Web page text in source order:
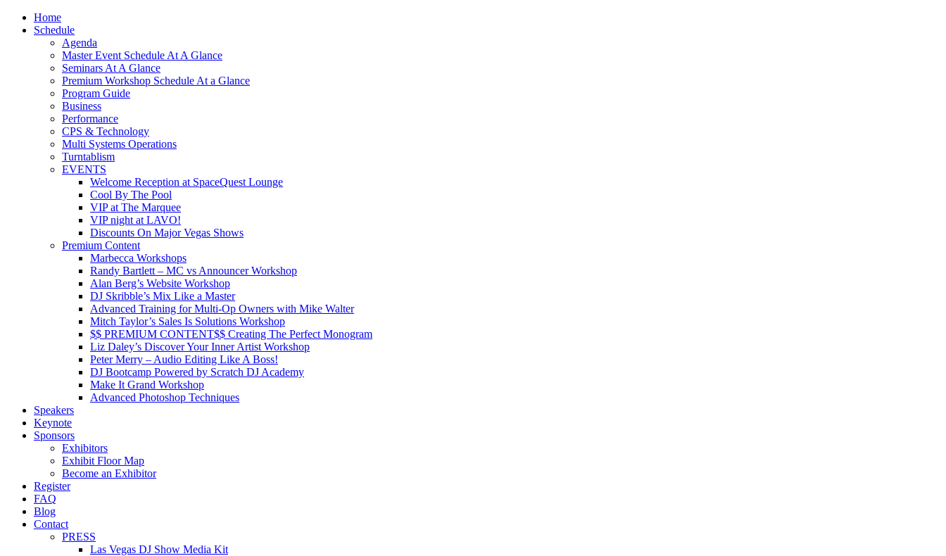
Home
Schedule
Agenda
Master Event Schedule At A Glance
Seminars At A Glance
Premium Workshop Schedule At a Glance
Program Guide
Business
Performance
CPS & Technology
Multi Systems Operations
Turntablism
EVENTS
Welcome Reception at SpaceQuest Lounge
Cool By The Pool
VIP at The Marquee
VIP night at LAVO!
Discounts On Major Vegas Shows
Premium Content
Marbecca Workshops
Randy Bartlett – MC vs Announcer Workshop
Alan Berg’s Website Workshop
DJ Skribble’s Mix Like a Master
Advanced Training for Multi-Op Owners with Mike Walter
Mitch Taylor’s Sales Is Solutions Workshop
$$ PREMIUM CONTENT$$ Creating The Perfect Monogram
Liz Daley’s Discover Your Inner Artist Workshop
Peter Merry – Audio Editing Like A Boss!
DJ Bootcamp Powered by Scratch DJ Academy
Make It Grand Workshop
Advanced Photoshop Techniques
Speakers
Keynote
Sponsors
Exhibitors
Exhibit Floor Map
Become an Exhibitor
Register
FAQ
Blog
Contact
PRESS
Las Vegas DJ Show Media Kit